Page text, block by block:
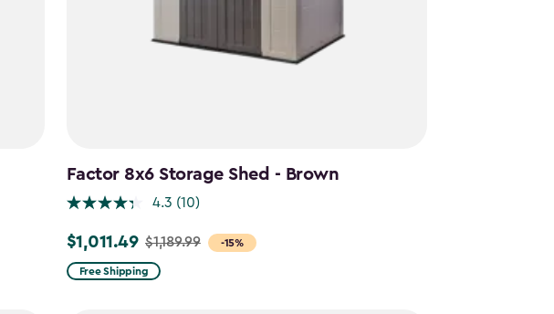
Factor 8x6 Storage Shed - Brown
4.3 (10)
-15%
Price
from
$1,011.49 $1,189.99
Free Shipping